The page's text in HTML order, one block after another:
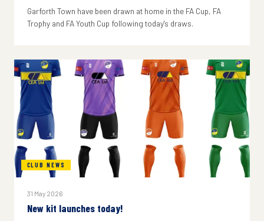
Garforth Town have been drawn at home in the FA Cup, FA
Trophy and FA Youth Cup following today's draws.
CLUB NEWS
31 May 2026
New kit launches today!